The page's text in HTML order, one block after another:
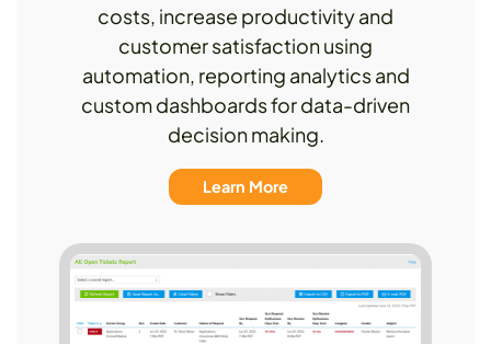
costs, increase productivity and
customer satisfaction using
automation, reporting analytics and
custom dashboards for data-driven
decision making.
Learn More